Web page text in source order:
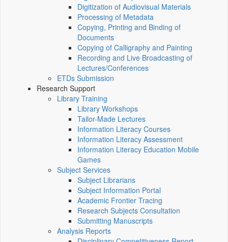
Digitization of Audiovisual Materials
Processing of Metadata
Copying, Printing and Binding of
Documents
Copying of Calligraphy and Painting
Recording and Live Broadcasting of
Lectures/Conferences
ETDs Submission
Research Support
Library Training
Library Workshops
Tailor-Made Lectures
Information Literacy Courses
Information Literacy Assessment
Information Literacy Education Mobile
Games
Subject Services
Subject Librarians
Subject Information Portal
Academic Frontier Tracing
Research Subjects Consultation
Submitting Manuscripts
Analysis Reports